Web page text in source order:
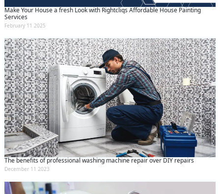
Make Your House a fresh Look with Rightcliqs Affordable House Painting
Services
February 11 2025
The benefits of professional washing machine repair over DIY repairs
December 11 2023